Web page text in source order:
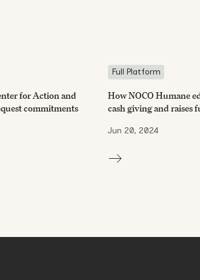
for Action and
commitments
Full Platform
How NOCO Humane
cash giving and raises
Jun 20, 2024